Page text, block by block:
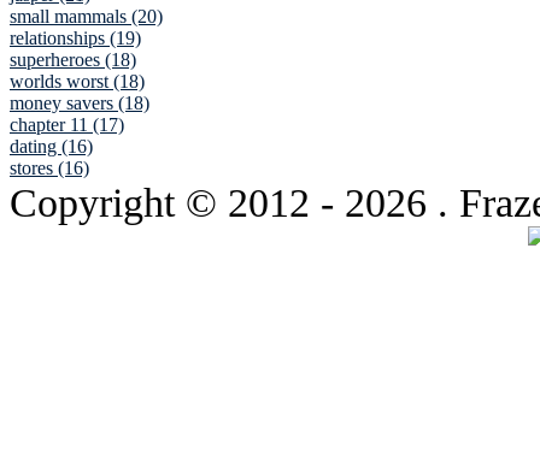
small mammals (20)
relationships (19)
superheroes (18)
worlds worst (18)
money savers (18)
chapter 11 (17)
dating (16)
stores (16)
Copyright © 2012 - 2026 .